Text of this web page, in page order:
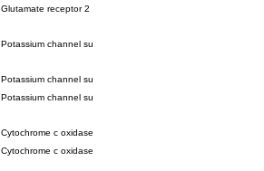
Glutamate receptor 2
Potassium channel subfamily K member
Potassium channel subfamily K member 10 isoform 2
Potassium channel subfamily K member 4
Cytochrome c oxidase subunit 3
Cytochrome c oxidase subunit 3